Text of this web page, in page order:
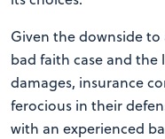
Given the downside
bad faith case and
damages, insurance
ferocious in their
with an experienced